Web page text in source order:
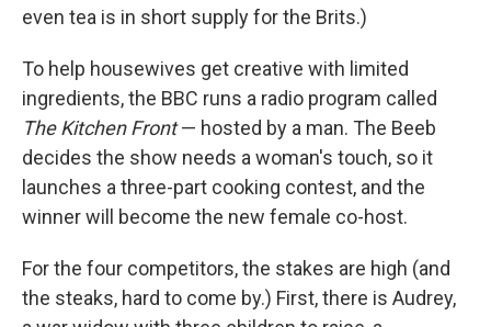
even tea is in short supply for the Brits.)
To help housewives get creative with limited
ingredients, the BBC runs a radio program called
The Kitchen Front— hosted by a man. The Beeb
decides the show needs a woman's touch, so it
launches a three-part cooking contest, and the
winner will become the new female co-host.
For the four competitors, the stakes are high (and
the steaks, hard to come by.) First, there is Audrey,